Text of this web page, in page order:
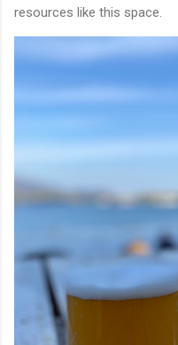
resources like this space.